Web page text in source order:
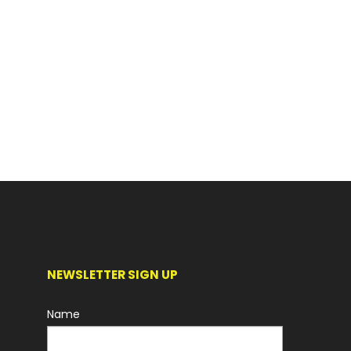
NEWSLETTER SIGN UP
Name